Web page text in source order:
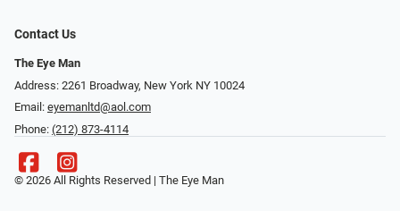
Contact Us
The Eye Man
Address: 2261 Broadway, New York NY 10024
Email: eyemanltd@aol.com
Phone: (212) 873-4114
© 2026 All Rights Reserved | The Eye Man